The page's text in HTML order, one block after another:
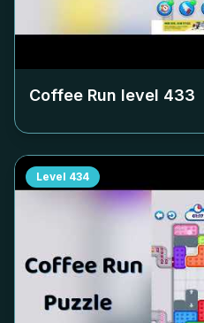
Coffee Run level 433
Level 434